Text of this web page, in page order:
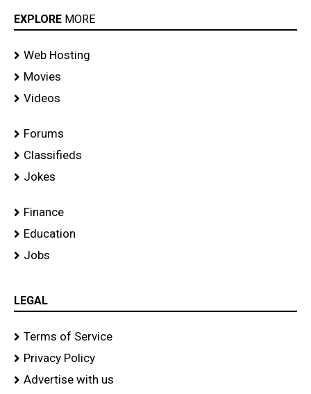
EXPLORE MORE
Web Hosting
Movies
Videos
Forums
Classifieds
Jokes
Finance
Education
Jobs
LEGAL
Terms of Service
Privacy Policy
Advertise with us